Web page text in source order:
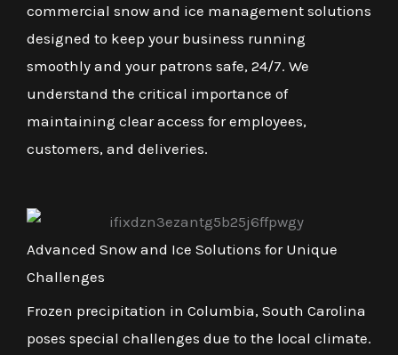
commercial snow and ice management solutions
designed to keep your business running
smoothly and your patrons safe, 24/7. We
understand the critical importance of
maintaining clear access for employees,
customers, and deliveries.
Advanced Snow and Ice Solutions for Unique
Challenges
Frozen precipitation in Columbia, South Carolina
poses special challenges due to the local climate.